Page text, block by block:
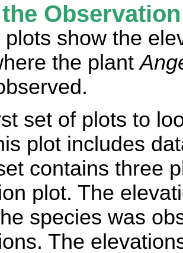
plots show the
the plant
set of plots to
plot includes
contains three
plot. The
species was
The